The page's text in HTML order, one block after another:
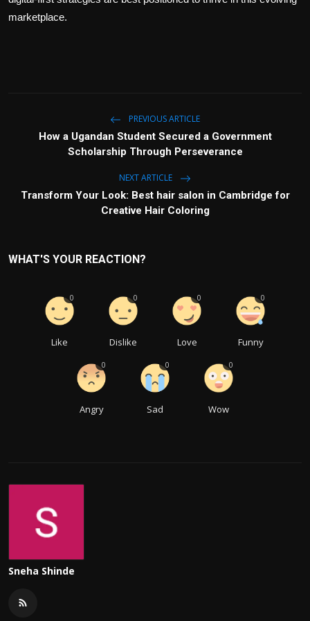
marketplace.
PREVIOUS ARTICLE
How a Ugandan Student Secured a Government
Scholarship Through Perseverance
NEXT ARTICLE
Transform Your Look: Best hair salon in Cambridge for
Creative Hair Coloring
WHAT'S YOUR REACTION?
Like
0
Dislike
0
Love
0
Funny
0
Angry
0
Sad
0
Wow
0
Sneha Shinde